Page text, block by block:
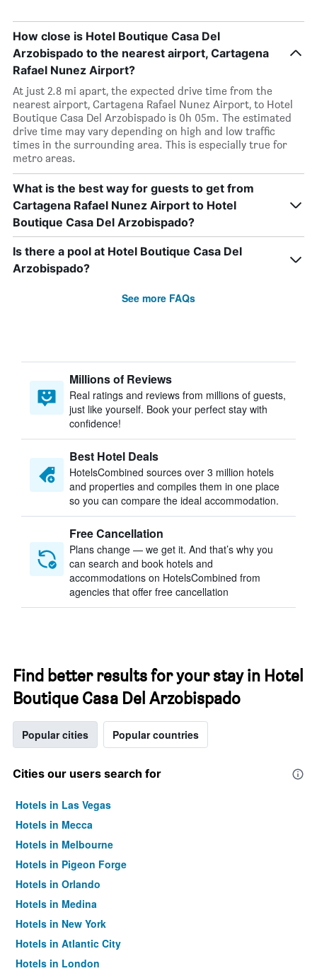
How close is Hotel Boutique Casa Del
Arzobispado to the nearest airport, Cartagena
Rafael Nunez Airport?
At just 2.8 mi apart, the expected drive time from the
nearest airport, Cartagena Rafael Nunez Airport, to Hotel
Boutique Casa Del Arzobispado is 0h 05m. The estimated
drive time may vary depending on high and low traffic
times in the surrounding area. This is especially true for
metro areas.
What is the best way for guests to get from
Cartagena Rafael Nunez Airport to Hotel
Boutique Casa Del Arzobispado?
Is there a pool at Hotel Boutique Casa Del
Arzobispado?
See more FAQs
Millions of Reviews
Real ratings and reviews from millions of guests,
just like yourself. Book your perfect stay with
confidence!
Best Hotel Deals
HotelsCombined sources over 3 million hotels
and properties and compiles them in one place
so you can compare the ideal accommodation.
Free Cancellation
Plans change — we get it. And that’s why you
can search and book hotels and
accommodations on HotelsCombined from
agencies that offer free cancellation
Find better results for your stay in Hotel
Boutique Casa Del Arzobispado
Popular cities Popular countries
Cities our users search for
Hotels in Las Vegas
Hotels in Mecca
Hotels in Melbourne
Hotels in Pigeon Forge
Hotels in Orlando
Hotels in Medina
Hotels in New York
Hotels in Atlantic City
Hotels in London